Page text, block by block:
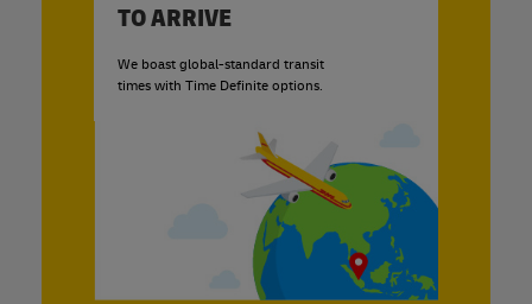
TO ARRIVE
We boast global-standard transit
times with Time Definite options.